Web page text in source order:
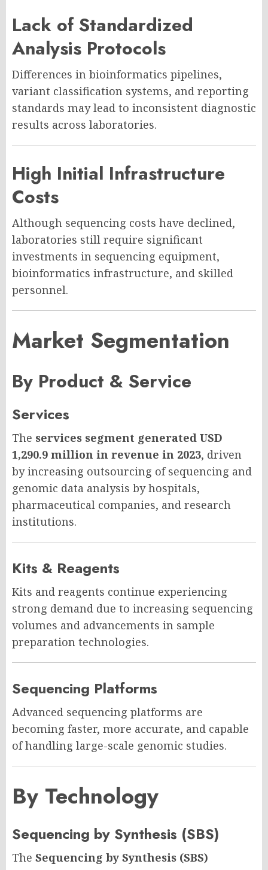
Lack of Standardized
Analysis Protocols
Differences in bioinformatics pipelines,
variant classification systems, and reporting
standards may lead to inconsistent diagnostic
results across laboratories.
High Initial Infrastructure
Costs
Although sequencing costs have declined,
laboratories still require significant
investments in sequencing equipment,
bioinformatics infrastructure, and skilled
personnel.
Market Segmentation
By Product & Service
Services
The services segment generated USD
1,290.9 million in revenue in 2023, driven
by increasing outsourcing of sequencing and
genomic data analysis by hospitals,
pharmaceutical companies, and research
institutions.
Kits & Reagents
Kits and reagents continue experiencing
strong demand due to increasing sequencing
volumes and advancements in sample
preparation technologies.
Sequencing Platforms
Advanced sequencing platforms are
becoming faster, more accurate, and capable
of handling large-scale genomic studies.
By Technology
Sequencing by Synthesis (SBS)
The Sequencing by Synthesis (SBS)